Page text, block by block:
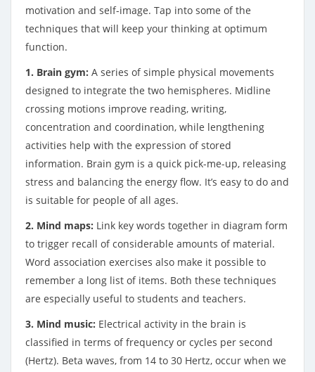
motivation and self-image. Tap into some of the
techniques that will keep your thinking at optimum
function.
1. Brain gym: A series of simple physical movements
designed to integrate the two hemispheres. Midline
crossing motions improve reading, writing,
concentration and coordination, while lengthening
activities help with the expression of stored
information. Brain gym is a quick pick-me-up, releasing
stress and balancing the energy flow. It’s easy to do and
is suitable for people of all ages.
2. Mind maps: Link key words together in diagram form
to trigger recall of considerable amounts of material.
Word association exercises also make it possible to
remember a long list of items. Both these techniques
are especially useful to students and teachers.
3. Mind music: Electrical activity in the brain is
classified in terms of frequency or cycles per second
(Hertz). Beta waves, from 14 to 30 Hertz, occur when we